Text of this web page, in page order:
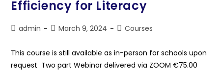
Efficiency for Literacy
admin March 9, 2024 Courses
This course is still available as in-person for schools upon
request Two part Webinar delivered via ZOOM €75.00